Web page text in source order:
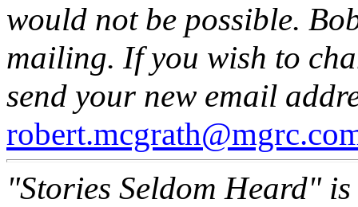
would not be possible.
mailing. If you wish to
send your new email
"Stories Seldom Heard"